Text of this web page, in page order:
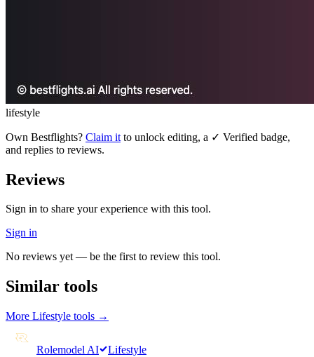
lifestyle
Own Bestflights? Claim it to unlock editing, a ✓ Verified badge,
and replies to reviews.
Reviews
Sign in to share your experience with this tool.
Sign in
No reviews yet — be the first to review this tool.
Similar tools
More Lifestyle tools →
Rolemodel AI
Lifestyle